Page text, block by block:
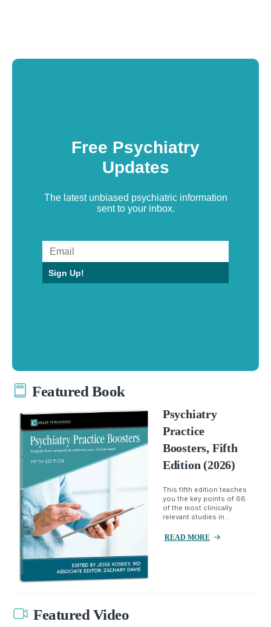
Free Psychiatry
Updates
The latest unbiased psychiatric information
sent to your inbox.
Sign Up!
Featured Book
Psychiatry
Practice
Boosters, Fifth
Edition (2026)
This fifth edition teaches
you the key points of 66
of the most clinically
relevant studies in...
READ MORE
Featured Video